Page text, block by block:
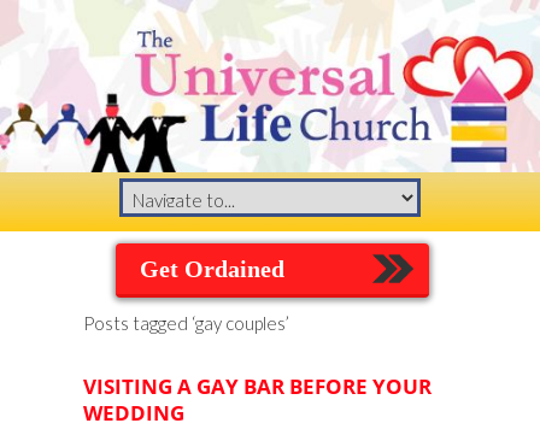
Get Ordained
Posts tagged ‘gay couples’
VISITING A GAY BAR BEFORE YOUR
WEDDING